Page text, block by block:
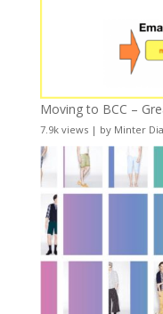
Moving to BCC –
7.9k views| by Minter